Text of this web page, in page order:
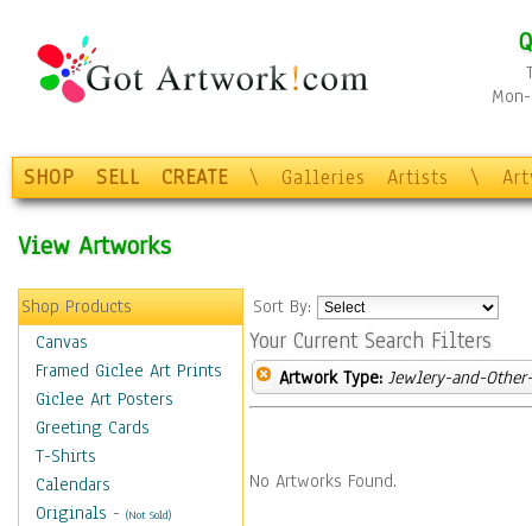
SHOP SELL CREATE \ Galleries Artists \
View Artworks
Shop Products
Canvas
Framed Giclee Art Prints
Giclee Art Posters
Greeting Cards
T-Shirts
Calendars
Originals - (Not Sold)
Sort By:
Your Current Search Filters
Artwork Type: Jewlery-and-
No Artworks Found.